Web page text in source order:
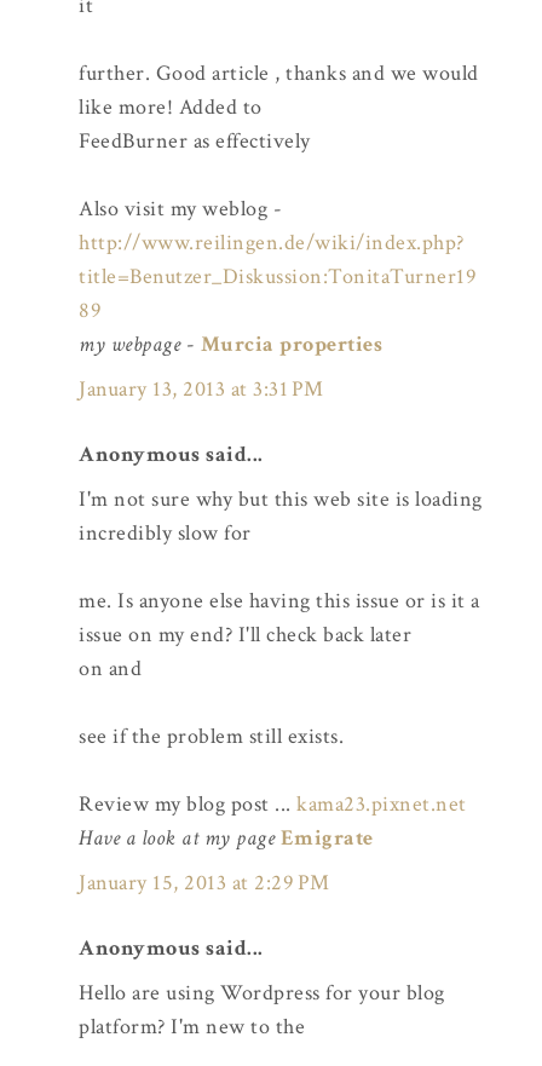
further. Good article , thanks and we would
like more! Added to
FeedBurner as effectively
Also visit my weblog -
http://www.reilingen.de/wiki/index.php?
title=Benutzer_Diskussion:TonitaTurner19
89
my webpage- Murcia properties
January 13, 2013 at 3:31 PM
Anonymous said...
I'm not sure why but this web site is loading
incredibly slow for
me. Is anyone else having this issue or is it a
issue on my end? I'll check back later
on and
see if the problem still exists.
Review my blog post ... kama23.pixnet.net
Have a look at my page Emigrate
January 15, 2013 at 2:29 PM
Anonymous said...
Hello are using Wordpress for your blog
platform? I'm new to the